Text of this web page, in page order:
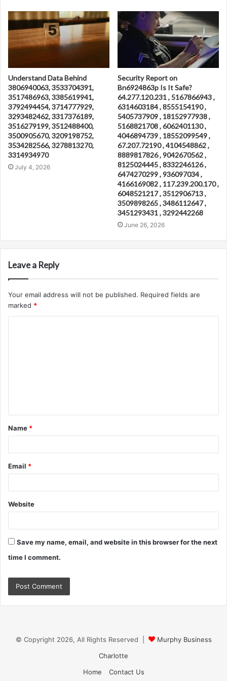
Understand Data Behind
3806940063, 3533704391,
3517486963, 3385619941,
3792494454, 3714777929,
3293482462, 3317376189,
3516279199, 3512488400,
3500905670, 3209198752,
3534282566, 3278813270,
3314934970
July 4, 2026
Security Report on
Bn6924863p Is It Safe?
64.277.120.231 , 5167866943 ,
6314603184 , 8555154190 ,
5405737909 , 18152977938 ,
5168821708 , 6062401130 ,
4046894739 , 18552099549 ,
67.207.72190 , 4104548862 ,
8889817826 , 9042670562 ,
8125024445 , 8332246126 ,
6474270299 , 936097034 ,
4166169082 , 117.239.200.170 ,
6048521217 , 3512906713 ,
3509898265 , 3486112647 ,
3451293431 , 3292442268
June 26, 2026
Leave a Reply
Your email address will not be published. Required fields are
marked *
t
*
Name *
Email *
Website
Save my name, email, and website in this browser for the next
time I comment.
© Copyright 2026, All Rights Reserved |
Murphy Business
Charlotte
Home
Contact Us